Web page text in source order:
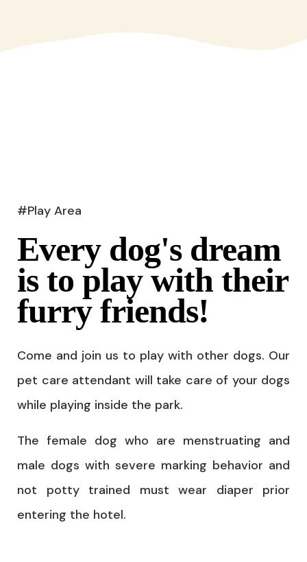
#Play Area
Every dog's dream
is to play with their
furry friends!
Come and join us to play with other dogs. Our
pet care attendant will take care of your dogs
while playing inside the park.
The female dog who are menstruating and
male dogs with severe marking behavior and
not potty trained must wear diaper prior
entering the hotel.